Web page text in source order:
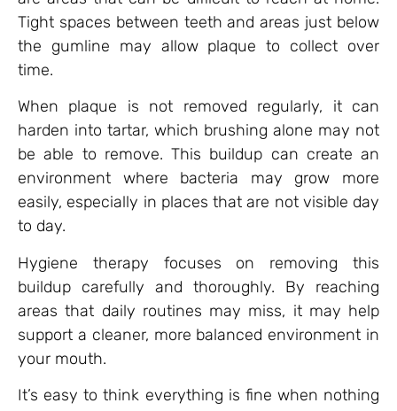
Tight spaces between teeth and areas just below
the gumline may allow plaque to collect over
time.
When plaque is not removed regularly, it can
harden into tartar, which brushing alone may not
be able to remove. This buildup can create an
environment where bacteria may grow more
easily, especially in places that are not visible day
to day.
Hygiene therapy focuses on removing this
buildup carefully and thoroughly. By reaching
areas that daily routines may miss, it may help
support a cleaner, more balanced environment in
your mouth.
It’s easy to think everything is fine when nothing